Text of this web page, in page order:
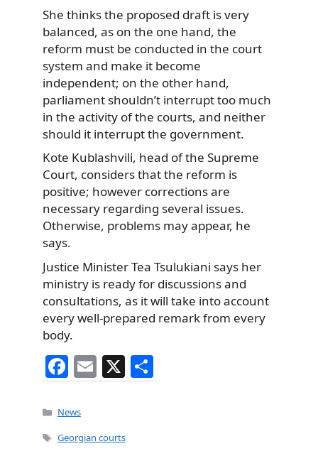
She thinks the proposed draft is very
balanced, as on the one hand, the
reform must be conducted in the court
system and make it become
independent; on the other hand,
parliament shouldn’t interrupt too much
in the activity of the courts, and neither
should it interrupt the government.
Kote Kublashvili, head of the Supreme
Court, considers that the reform is
positive; however corrections are
necessary regarding several issues.
Otherwise, problems may appear, he
says.
Justice Minister Tea Tsulukiani says her
ministry is ready for discussions and
consultations, as it will take into account
every well-prepared remark from every
body.
F
a
c
e
E
m
l
X
h
Categories
News
Tags
Georgian courts